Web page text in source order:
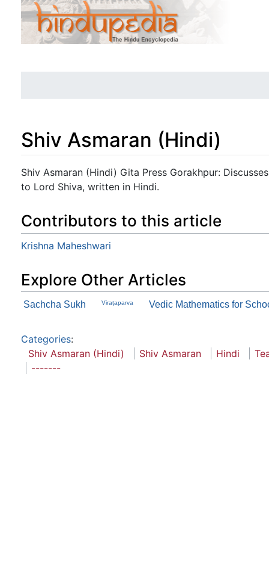
Shiv Asmaran (Hindi)
Jump to:navigation,search
Shiv Asmaran (Hindi) Gita Press Gorakhpur:
to Lord Shiva, written in Hindi.
Contributors to this article
Krishna Maheshwari
Explore Other Articles
Sachcha Sukh Viraṭaparva Vedic Mathematics for
Categories:
Shiv Asmaran (Hindi)
Shiv Asmaran Hindi
-------